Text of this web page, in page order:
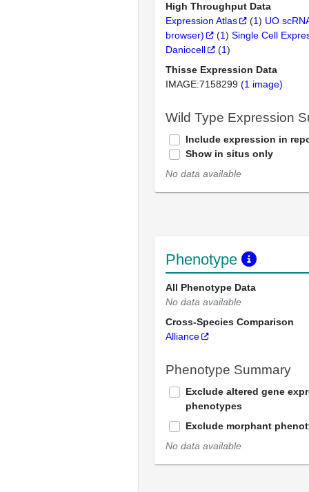
High Throughput Data
Expression Atlas
(1) UO
browser)
(1) Single Cell
Daniocell
(1)
Thisse Expression Data
IMAGE:7158299 (1 image)
Wild Type Expression
Include expression in
Show in situs only
No data available
Phenotype
All Phenotype Data
No data available
Cross-Species Comparison
Alliance
Phenotype Summary
Exclude altered gene
phenotypes
Exclude morphant
No data available